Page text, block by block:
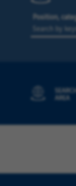
Position,
AREA